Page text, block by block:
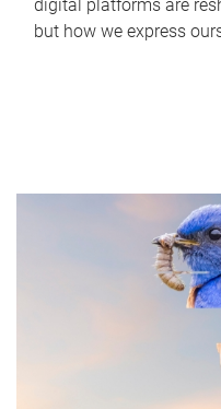
digital platforms are
but how we express